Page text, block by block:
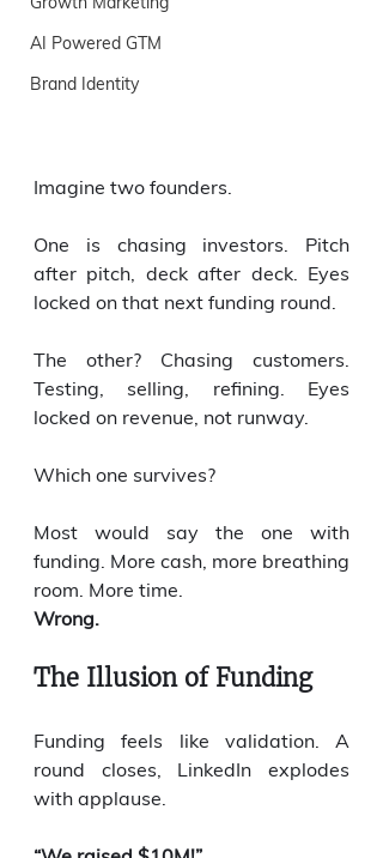
AI Powered GTM
Brand Identity
Imagine two founders.
One is chasing investors. Pitch
after pitch, deck after deck. Eyes
locked on that next funding round.
The other? Chasing customers.
Testing, selling, refining. Eyes
locked on revenue, not runway.
Which one survives?
Most would say the one with
funding. More cash, more breathing
room. More time.
Wrong.
The Illusion of Funding
Funding feels like validation. A
round closes, LinkedIn explodes
with applause.